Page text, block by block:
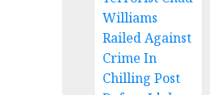
Williams
Railed Against
Crime In
Chilling Post